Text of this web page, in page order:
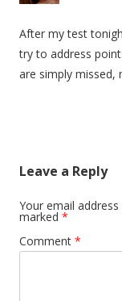
After my test
try to address
are simply missed,
Leave a Reply
Your email
marked *
Comment *